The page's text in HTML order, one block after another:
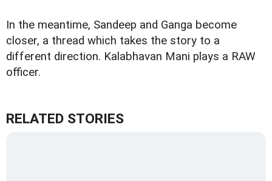
In the meantime, Sandeep and Ganga become
closer, a thread which takes the story to a
different direction. Kalabhavan Mani plays a RAW
officer.
RELATED STORIES